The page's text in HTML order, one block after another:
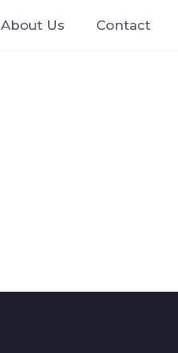
About Us Contact